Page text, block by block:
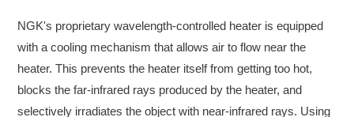
NGK's proprietary wavelength-controlled heater is equipped
with a cooling mechanism that allows air to flow near the
heater. This prevents the heater itself from getting too hot,
blocks the far-infrared rays produced by the heater, and
selectively irradiates the object with near-infrared rays. Using